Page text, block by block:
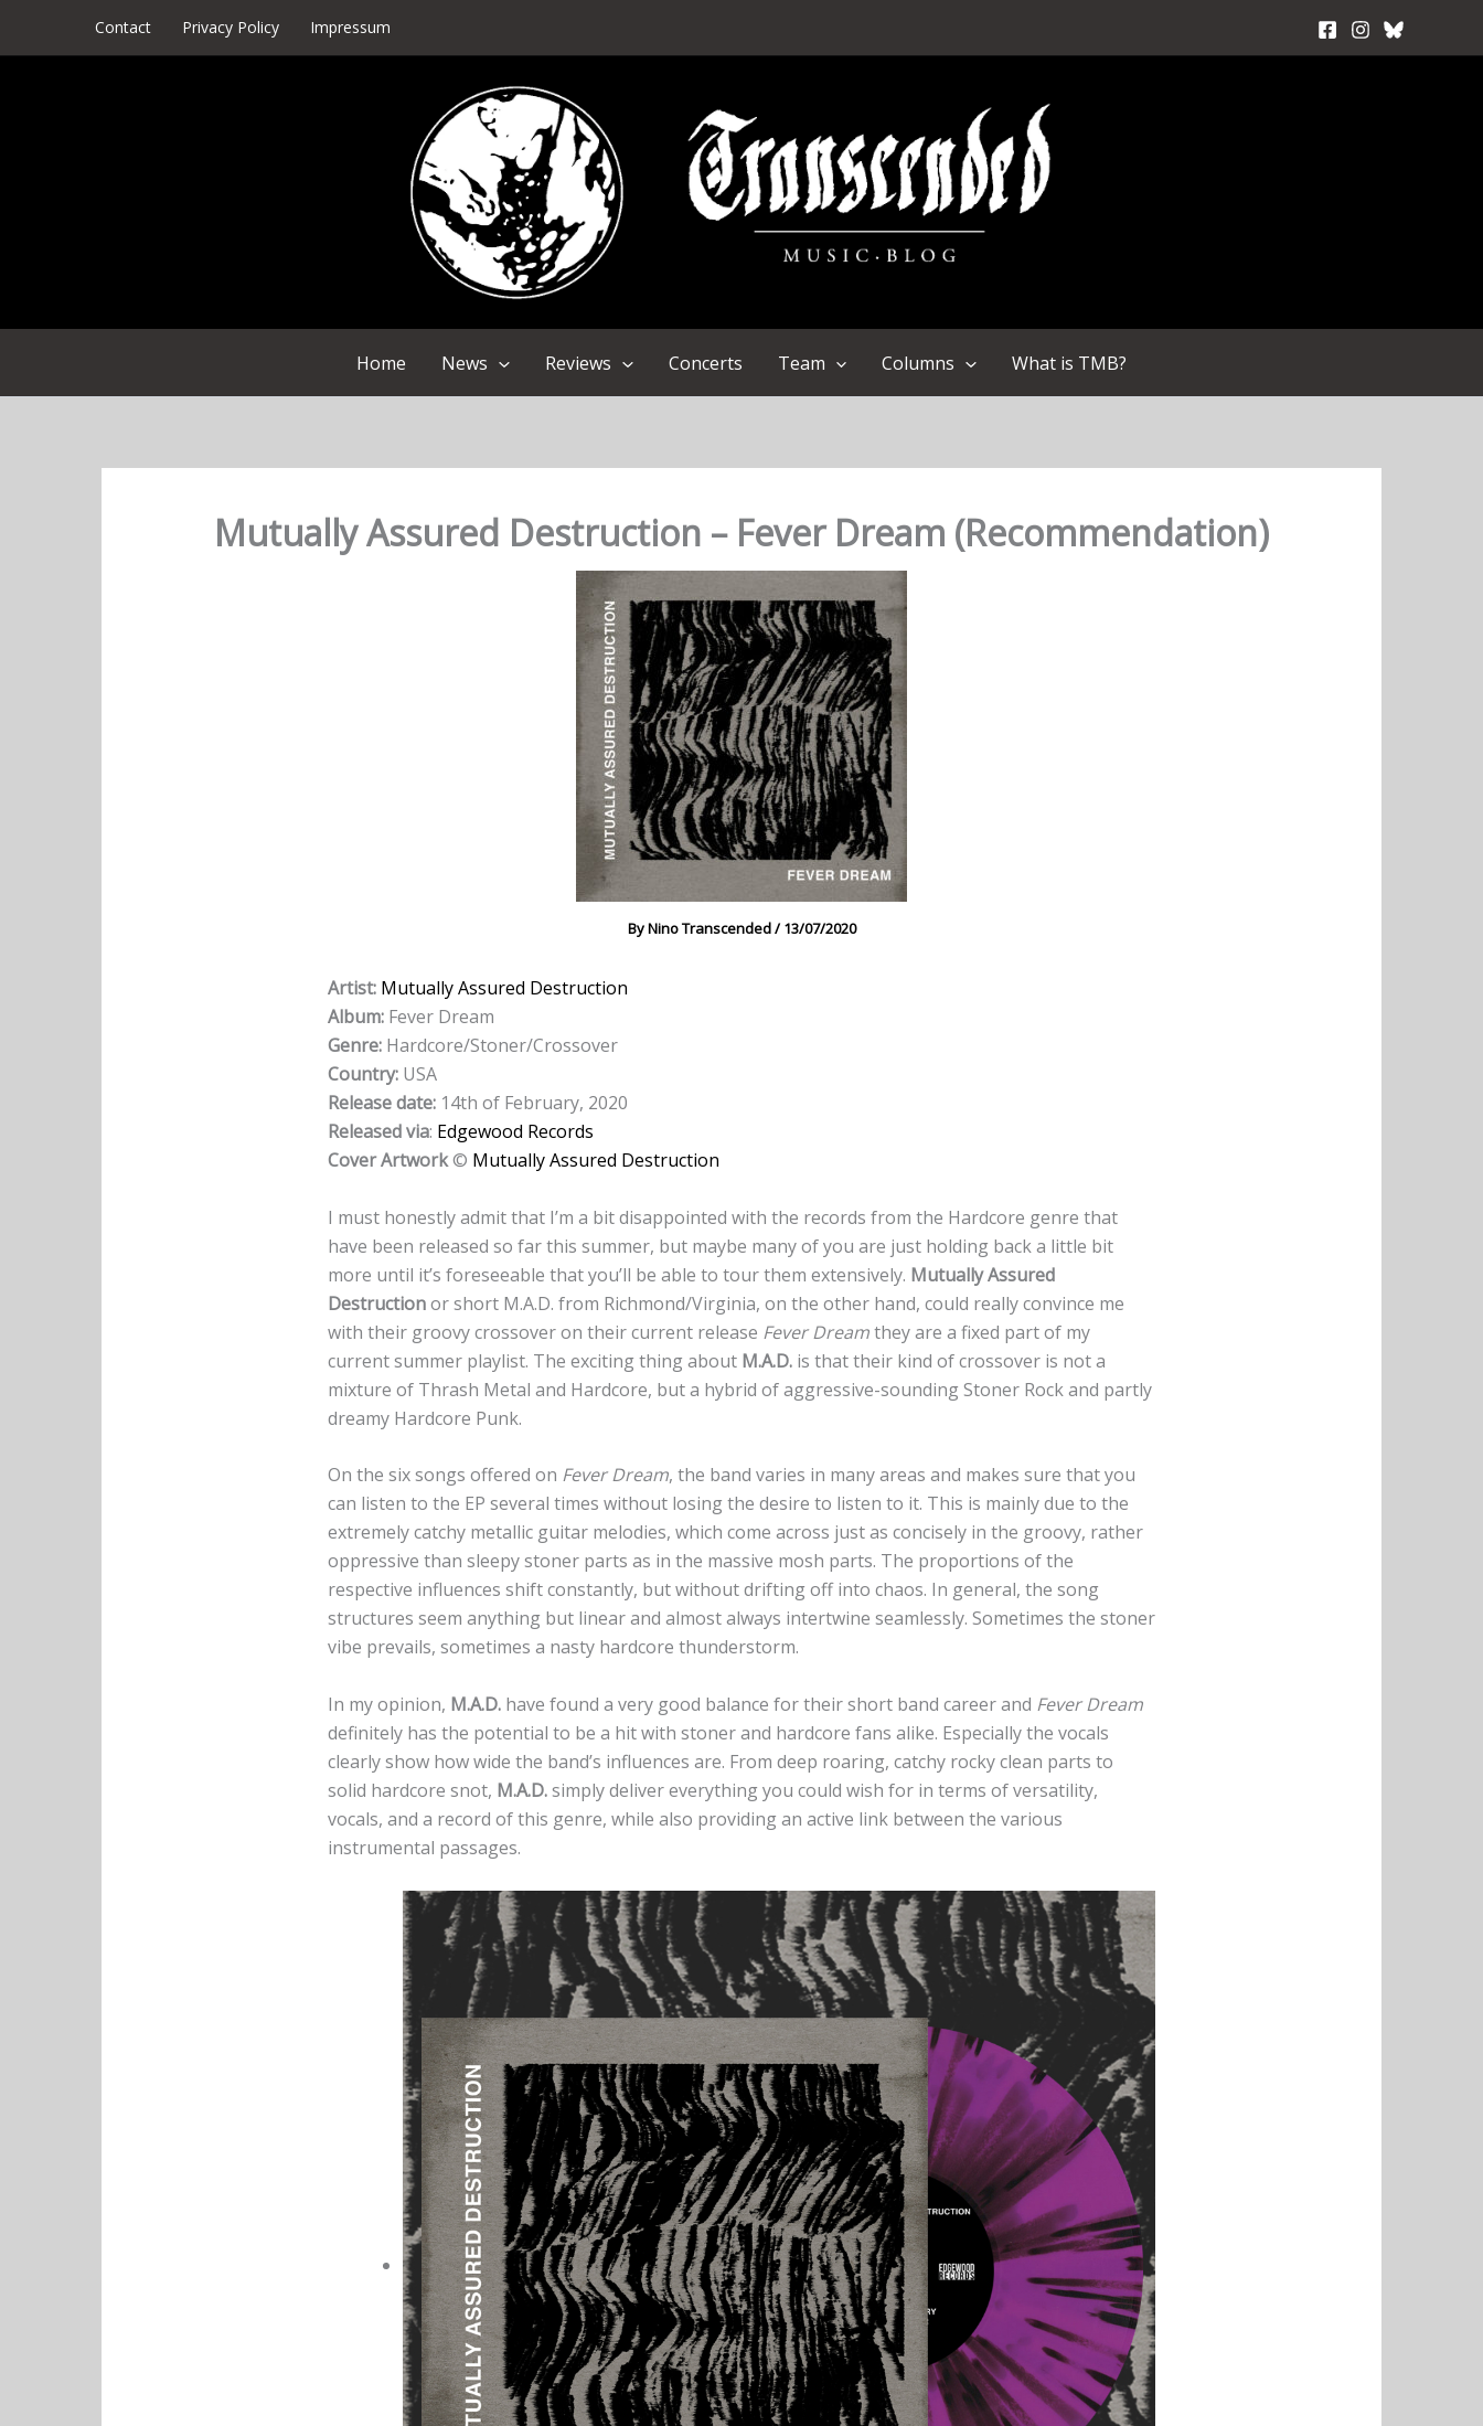
Contact Privacy Policy Impressum
Home News Reviews Concerts Team Columns What is TMB?
Mutually Assured Destruction – Fever Dream (Recommendation)
ByNino Transcended/13/07/2020
Artist: Mutually Assured Destruction
Album: Fever Dream
Genre: Hardcore/Stoner/Crossover
Country: USA
Release date: 14th of February, 2020
Released via: Edgewood Records
Cover Artwork© Mutually Assured Destruction
I must honestly admit that I’m a bit disappointed with the records from the Hardcore genre that
have been released so far this summer, but maybe many of you are just holding back a little bit
more until it’s foreseeable that you’ll be able to tour them extensively. Mutually Assured
Destructionor short M.A.D. from Richmond/Virginia, on the other hand, could really convince me
with their groovy crossover on their current release Fever Dreamthey are a fixed part of my
current summer playlist. The exciting thing about M.A.D. is that their kind of crossover is not a
mixture of Thrash Metal and Hardcore, but a hybrid of aggressive-sounding Stoner Rock and partly
dreamy Hardcore Punk.
On the six songs offered on Fever Dream, the band varies in many areas and makes sure that you
can listen to the EP several times without losing the desire to listen to it. This is mainly due to the
extremely catchy metallic guitar melodies, which come across just as concisely in the groovy, rather
oppressive than sleepy stoner parts as in the massive mosh parts. The proportions of the
respective influences shift constantly, but without drifting off into chaos. In general, the song
structures seem anything but linear and almost always intertwine seamlessly. Sometimes the stoner
vibe prevails, sometimes a nasty hardcore thunderstorm.
In my opinion, M.A.D. have found a very good balance for their short band career and Fever Dream
definitely has the potential to be a hit with stoner and hardcore fans alike. Especially the vocals
clearly show how wide the band’s influences are. From deep roaring, catchy rocky clean parts to
solid hardcore snot, M.A.D.simply deliver everything you could wish for in terms of versatility,
vocals, and a record of this genre, while also providing an active link between the various
instrumental passages.